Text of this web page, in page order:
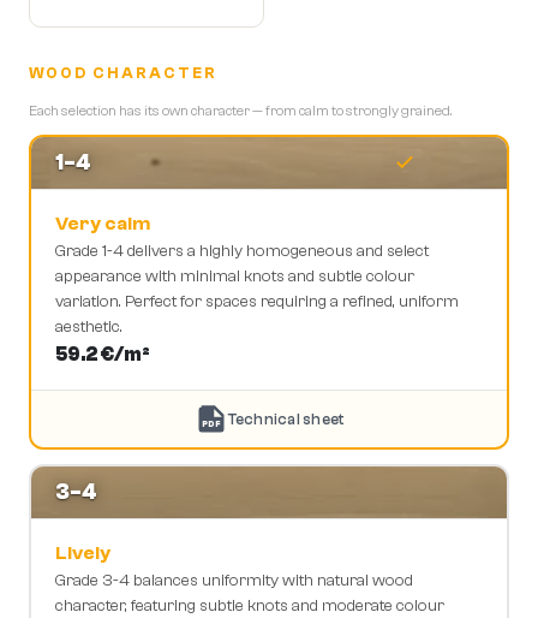
WOOD CHARACTER
Each selection has its own character — from calm to strongly grained.
1-4
Very calm
Grade 1-4 delivers a highly homogeneous and select
appearance with minimal knots and subtle colour
variation. Perfect for spaces requiring a refined, uniform
aesthetic.
59.2€/m²
PDF Technical sheet
3-4
Lively
Grade 3-4 balances uniformity with natural wood
character, featuring subtle knots and moderate colour